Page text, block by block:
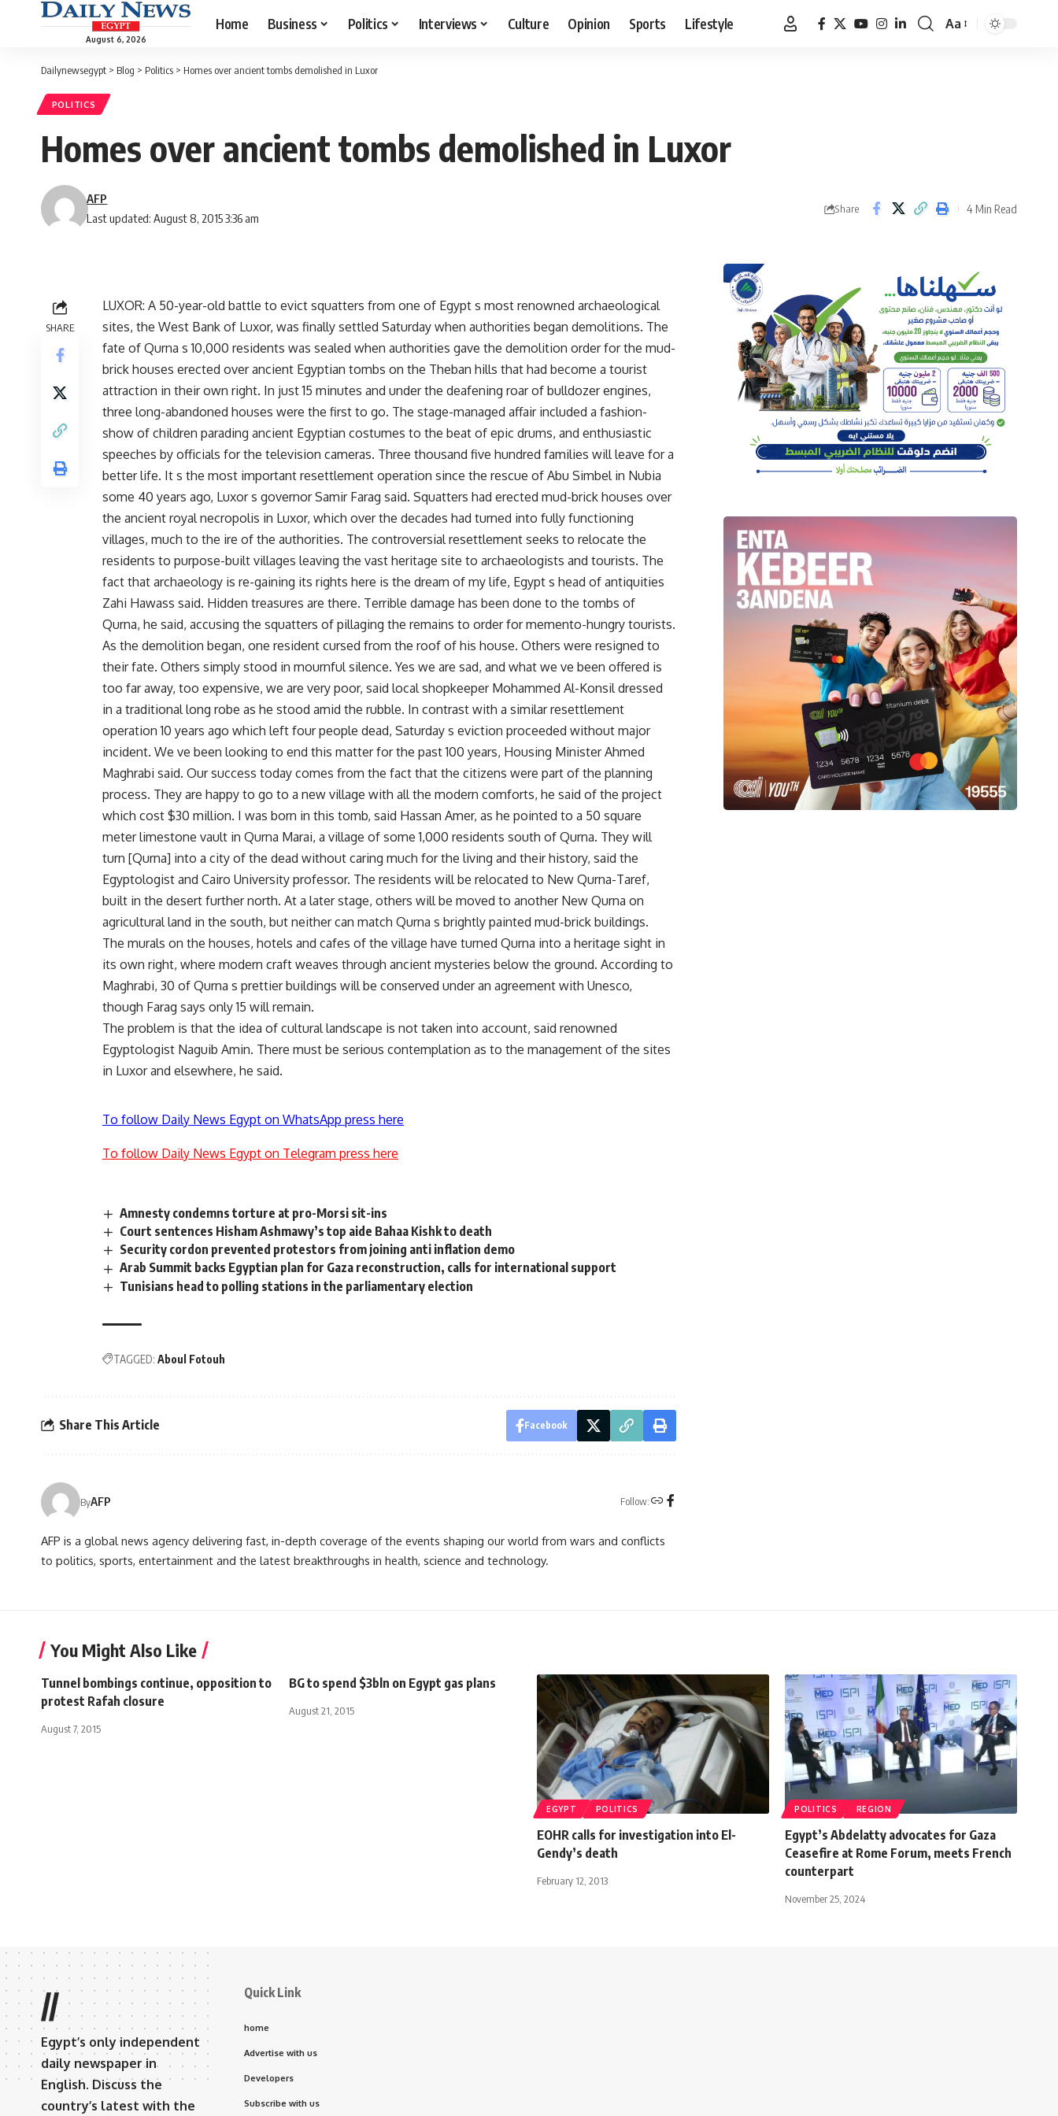
August 6, 2026
Home Business Politics Interviews Culture Opinion Sports Lifestyle
Font
Aa
Dailynewsegypt > Blog > Politics > Homes over ancient tombs demolished in Luxor
POLITICS
Homes over ancient tombs demolished in Luxor
Last updated: August 8, 2015 3:36 am
AFP
Share 4 Min Read
SHARE
LUXOR: A 50-year-old battle to evict squatters from one of Egypt s most renowned archaeological
sites, the West Bank of Luxor, was finally settled Saturday when authorities began demolitions. The
fate of Qurna s 10,000 residents was sealed when authorities gave the demolition order for the mud-
brick houses erected over ancient Egyptian tombs on the Theban hills that had become a tourist
attraction in their own right. In just 15 minutes and under the deafening roar of bulldozer engines,
three long-abandoned houses were the first to go. The stage-managed affair included a fashion-
show of children parading ancient Egyptian costumes to the beat of epic drums, and enthusiastic
speeches by officials for the television cameras. Three thousand five hundred families will leave for a
better life. It s the most important resettlement operation since the rescue of Abu Simbel in Nubia
some 40 years ago, Luxor s governor Samir Farag said. Squatters had erected mud-brick houses over
the ancient royal necropolis in Luxor, which over the decades had turned into fully functioning
villages, much to the ire of the authorities. The controversial resettlement seeks to relocate the
residents to purpose-built villages leaving the vast heritage site to archaeologists and tourists. The
fact that archaeology is re-gaining its rights here is the dream of my life, Egypt s head of antiquities
Zahi Hawass said. Hidden treasures are there. Terrible damage has been done to the tombs of
Qurna, he said, accusing the squatters of pillaging the remains to order for memento-hungry tourists.
As the demolition began, one resident cursed from the roof of his house. Others were resigned to
their fate. Others simply stood in mournful silence. Yes we are sad, and what we ve been offered is
too far away, too expensive, we are very poor, said local shopkeeper Mohammed Al-Konsil dressed
in a traditional long robe as he stood amid the rubble. In contrast with a similar resettlement
operation 10 years ago which left four people dead, Saturday s eviction proceeded without major
incident. We ve been looking to end this matter for the past 100 years, Housing Minister Ahmed
Maghrabi said. Our success today comes from the fact that the citizens were part of the planning
process. They are happy to go to a new village with all the modern comforts, he said of the project
which cost $30 million. I was born in this tomb, said Hassan Amer, as he pointed to a 50 square
meter limestone vault in Qurna Marai, a village of some 1,000 residents south of Qurna. They will
turn [Qurna] into a city of the dead without caring much for the living and their history, said the
Egyptologist and Cairo University professor. The residents will be relocated to New Qurna-Taref,
built in the desert further north. At a later stage, others will be moved to another New Qurna on
agricultural land in the south, but neither can match Qurna s brightly painted mud-brick buildings.
The murals on the houses, hotels and cafes of the village have turned Qurna into a heritage sight in
its own right, where modern craft weaves through ancient mysteries below the ground. According to
Maghrabi, 30 of Qurna s prettier buildings will be conserved under an agreement with Unesco,
though Farag says only 15 will remain.
The problem is that the idea of cultural landscape is not taken into account, said renowned
Egyptologist Naguib Amin. There must be serious contemplation as to the management of the sites
in Luxor and elsewhere, he said.
To follow Daily News Egypt on WhatsApp press here
To follow Daily News Egypt on Telegram press here
Amnesty condemns torture at pro-Morsi sit-ins
Court sentences Hisham Ashmawy’s top aide Bahaa Kishk to death
Security cordon prevented protestors from joining anti inflation demo
Arab Summit backs Egyptian plan for Gaza reconstruction, calls for international support
Tunisians head to polling stations in the parliamentary election
TAGGED: Aboul Fotouh
Share This Article Facebook
ByAFP Follow:
AFP is a global news agency delivering fast, in-depth coverage of the events shaping our world from wars and conflicts
to politics, sports, entertainment and the latest breakthroughs in health, science and technology.
You Might Also Like
Tunnel bombings continue, opposition to
protest Rafah closure
August 7, 2015
BG to spend $3bln on Egypt gas plans
August 21, 2015
EGYPT POLITICS
EOHR calls for investigation into El-
Gendy’s death
February 12, 2013
POLITICS REGION
Egypt’s Abdelatty advocates for Gaza
Ceasefire at Rome Forum, meets French
counterpart
November 25, 2024
//
Egypt’s only independent
daily newspaper in
English. Discuss the
country’s latest with the
Quick Link
home
Advertise with us
Developers
Subscribe with us